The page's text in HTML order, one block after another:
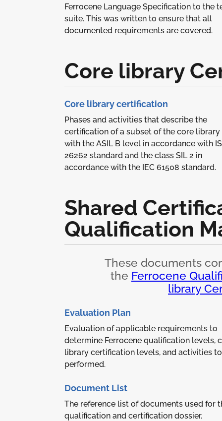
Ferrocene Language Specification to the
suite. This was written to ensure that all
documented requirements are covered.
Core library
Core library certification
Phases and activities that describe the
certification of a subset of the core library
with the ASIL B level in accordance with
26262 standard and the class SIL 2 in
accordance with the IEC 61508 standard.
Shared
Qualification
These documents
the Ferrocene
library
Evaluation Plan
Evaluation of applicable requirements to
determine Ferrocene qualification levels,
library certification levels, and activities
performed.
Document List
The reference list of documents used for
qualification and certification dossier.